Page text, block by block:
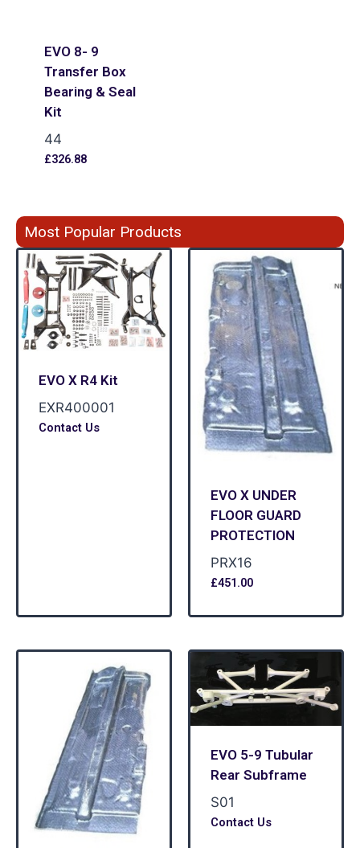
EVO 8- 9
Transfer Box
Bearing & Seal
Kit
44
£326.88
Most Popular Products
EVO X R4 Kit
EXR400001
Contact Us
EVO X UNDER
FLOOR GUARD
PROTECTION
PRX16
£451.00
EVO 5-9 Tubular
Rear Subframe
S01
Contact Us